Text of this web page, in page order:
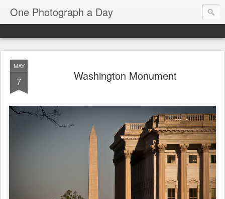
One Photograph a Day
MAY
7 Washington Monument